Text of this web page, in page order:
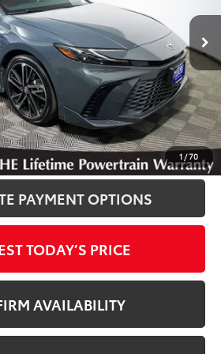
1 /70
Ext. Int.
Disclosure
Disclaimers
TO CALL
PAYMENT OPTIONS
TODAY’S PRICE
AVAILABILITY